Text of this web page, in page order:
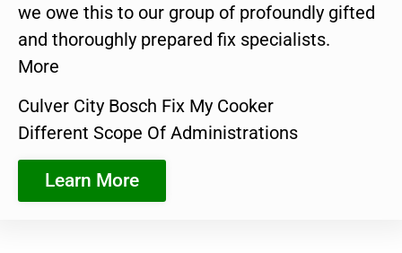
we owe this to our group of profoundly gifted
and thoroughly prepared fix specialists.
More
Culver City Bosch Fix My Cooker
Different Scope Of Administrations
Learn More